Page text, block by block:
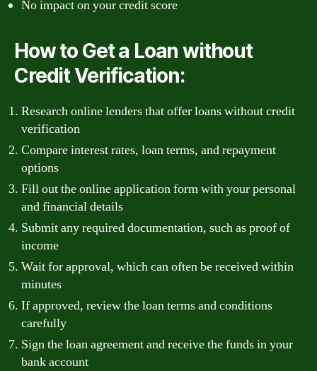
No impact on your credit score
How to Get a Loan without
Credit Verification:
Research online lenders that offer loans without credit
verification
Compare interest rates, loan terms, and repayment
options
Fill out the online application form with your personal
and financial details
Submit any required documentation, such as proof of
income
Wait for approval, which can often be received within
minutes
If approved, review the loan terms and conditions
carefully
Sign the loan agreement and receive the funds in your
bank account